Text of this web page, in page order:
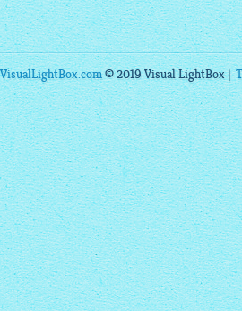
VisualLightBox.com© 2019 Visual LightBox |